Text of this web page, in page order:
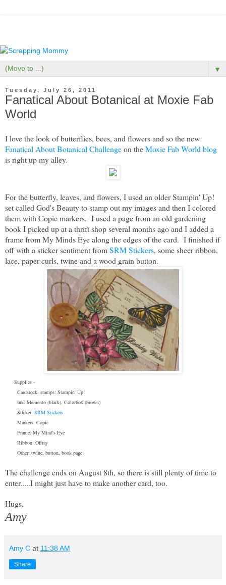
▼
Tuesday, July 26, 2011
Fanatical About Botanical at Moxie Fab
World
I love the look of butterflies, bees, and flowers and so the new
Fanatical About Botanical Challengeon theMoxie Fab World blog
is right up my alley.
For the butterfly, leaves, and flowers, I used an older Stampin' Up!
set called God's Beauty to stamp out my images and then I colored
them with Copic markers. I used a page from an old gardening
book I picked up at a thrift shop several months ago and I added a
frame from My Minds Eye along the edges of the card. I finished if
off with a sticker sentiment fromSRM Stickers, some sheer ribbon,
lace, paper curls, twine and a wood grain button.
Supplies -
Cardstock, stamps: Stampin' Up!
Ink: Memento (black), Colorbox (brown)
Sticker: SRM Stickers
Markers: Copic
Frame: My Mind's Eye
Ribbon: Offray
Other: twine, button, book page
The challenge ends on August 8th, so there is still plenty of time to
enter.....I might just have to make another card, too.
Hugs,
Amy
Amy C at 11:38 AM
Share